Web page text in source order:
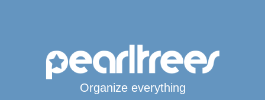
Organize everything